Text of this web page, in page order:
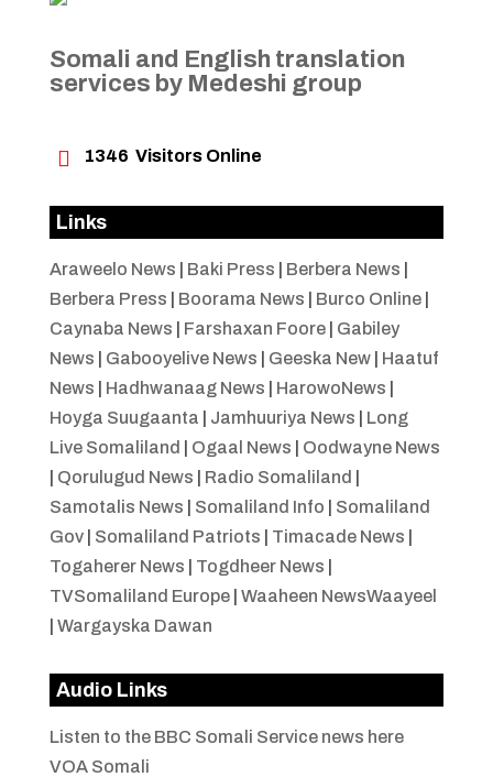
Somali and English translation
services by Medeshi group
 1346 Visitors Online
Links
Araweelo News Baki Press Berbera News
Berbera Press
Boorama News Burco Online|
Caynaba News
Farshaxan Foore| Gabiley
News
Gabooyelive News Geeska New| Haatuf
News
Hadhwanaag News HarowoNews
Hoyga Suugaanta
Jamhuuriya News
Long
Live Somaliland
Ogaal News
Oodwayne News
Qorulugud News Radio Somaliland
Samotalis News
Somaliland Info
Somaliland
Gov| Somaliland Patriots Timacade News
Togaherer News
Togdheer News
TVSomaliland Europe| Waaheen NewsWaayeel
Wargayska Dawan
Audio Links
Listen to the BBC Somali Service news here
VOA Somali